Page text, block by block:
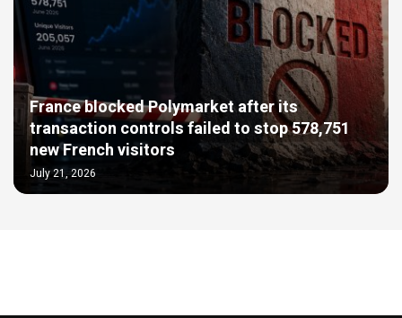
France blocked Polymarket after its
transaction controls failed to stop 578,751
new French visitors
July 21, 2026